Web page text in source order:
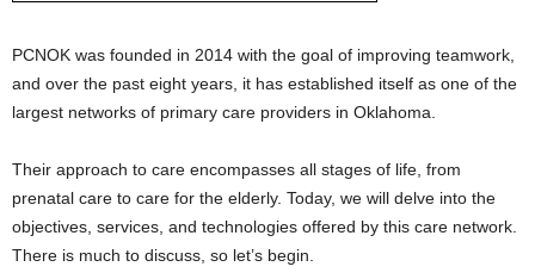
PCNOK was founded in 2014 with the goal of improving teamwork,
and over the past eight years, it has established itself as one of the
largest networks of primary care providers in Oklahoma.
Their approach to care encompasses all stages of life, from
prenatal care to care for the elderly. Today, we will delve into the
objectives, services, and technologies offered by this care network.
There is much to discuss, so let’s begin.